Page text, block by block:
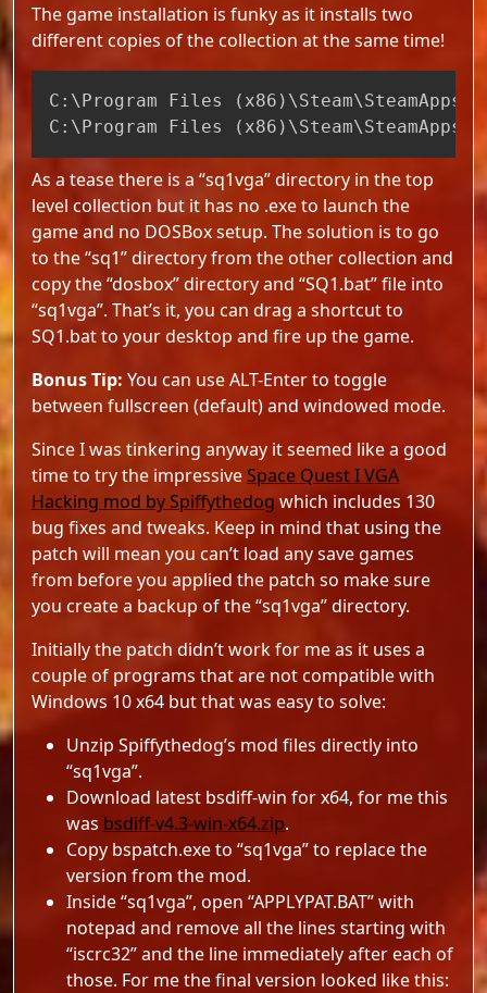
The game installation is funky as it installs two
different copies of the collection at the same time!
C: \Program Files ( x86 ) \Steam\SteamApps
C: \Program Files ( x86 ) \Steam\SteamApps
Copy
As a tease there is a “sq1vga” directory in the top
level collection but it has no .exe to launch the
game and no DOSBox setup. The solution is to go
to the “sq1” directory from the other collection and
copy the “dosbox” directory and “SQ1.bat” file into
“sq1vga”. That’s it, you can drag a shortcut to
SQ1.bat to your desktop and fire up the game.
Bonus Tip: You can use ALT-Enter to toggle
between fullscreen (default) and windowed mode.
Since I was tinkering anyway it seemed like a good
time to try the impressiveSpace Quest I VGA
Hacking mod by Spiffythedog which includes 130
bug fixes and tweaks. Keep in mind that using the
patch will mean you can’t load any save games
from before you applied the patch so make sure
you create a backup of the “sq1vga” directory.
Initially the patch didn’t work for me as it uses a
couple of programs that are not compatible with
Windows 10 x64 but that was easy to solve:
Unzip Spiffythedog’s mod files directly into
“sq1vga”.
Download latest bsdiff-win for x64, for me this
was bsdiff-v4.3-win-x64.zip.
Copy bspatch.exe to “sq1vga” to replace the
version from the mod.
Inside “sq1vga”, open “APPLYPAT.BAT” with
notepad and remove all the lines starting with
“iscrc32” and the line immediately after each of
those. For me the final version looked like this: